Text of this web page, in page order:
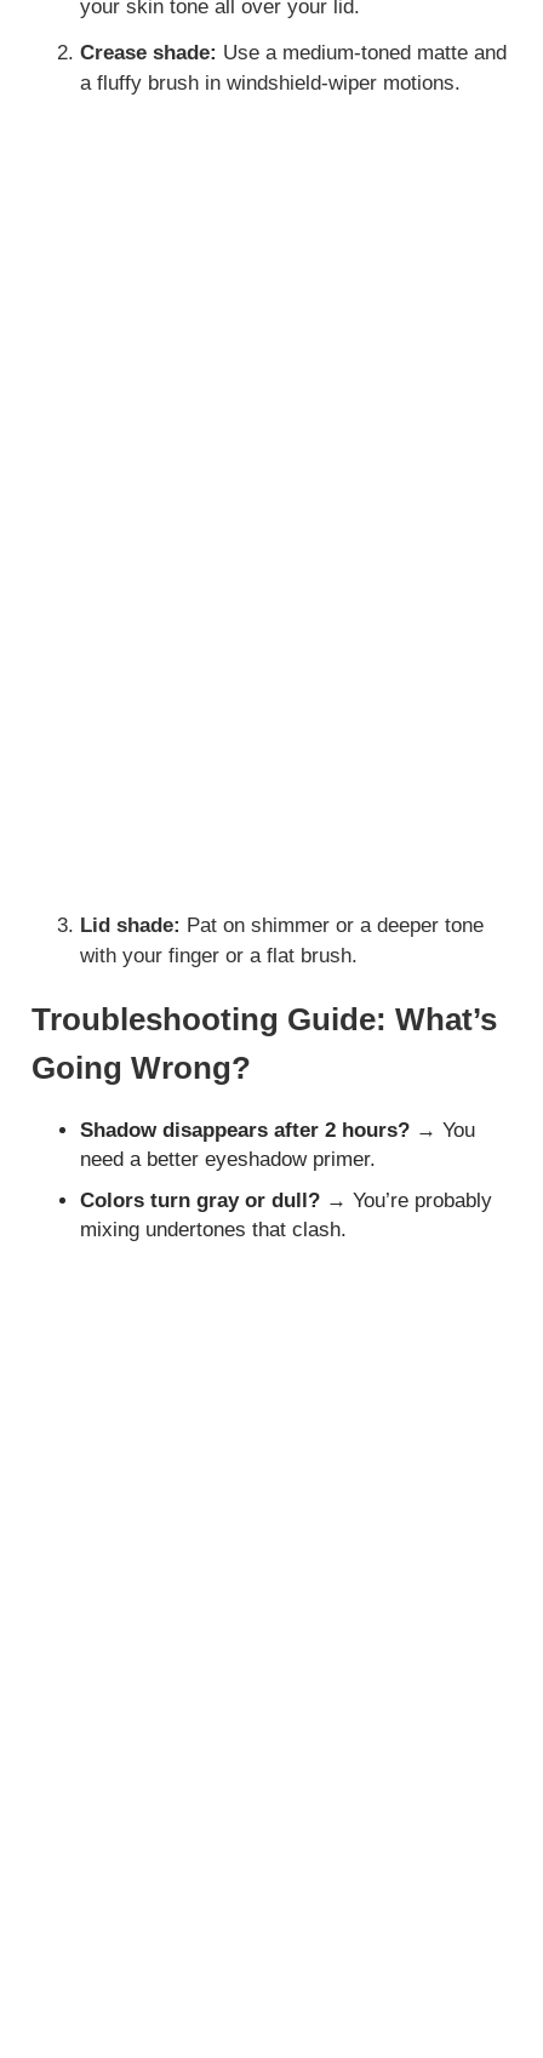
your skin tone all over your lid.
Crease shade: Use a medium-toned matte and
a fluffy brush in windshield-wiper motions.
Lid shade: Pat on shimmer or a deeper tone
with your finger or a flat brush.
Troubleshooting Guide: What’s
Going Wrong?
Shadow disappears after 2 hours? → You
need a better eyeshadow primer.
Colors turn gray or dull? → You’re probably
mixing undertones that clash.